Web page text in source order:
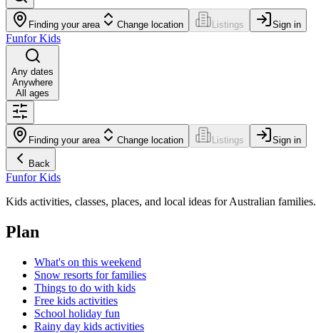
Finding your area Change location Listings Sign in
Funfor Kids
Any dates
Anywhere
All ages
Finding your area Change location Listings Sign in
Back
Funfor Kids
Kids activities, classes, places, and local ideas for Australian families.
Plan
What's on this weekend
Snow resorts for families
Things to do with kids
Free kids activities
School holiday fun
Rainy day kids activities